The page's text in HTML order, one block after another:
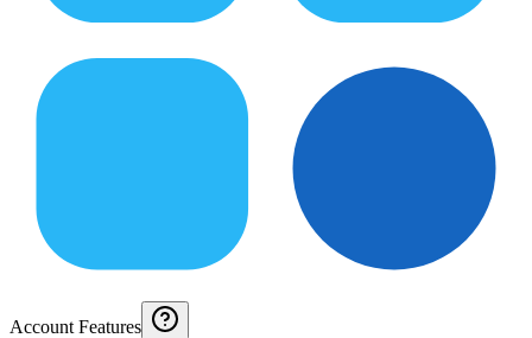
Account Features